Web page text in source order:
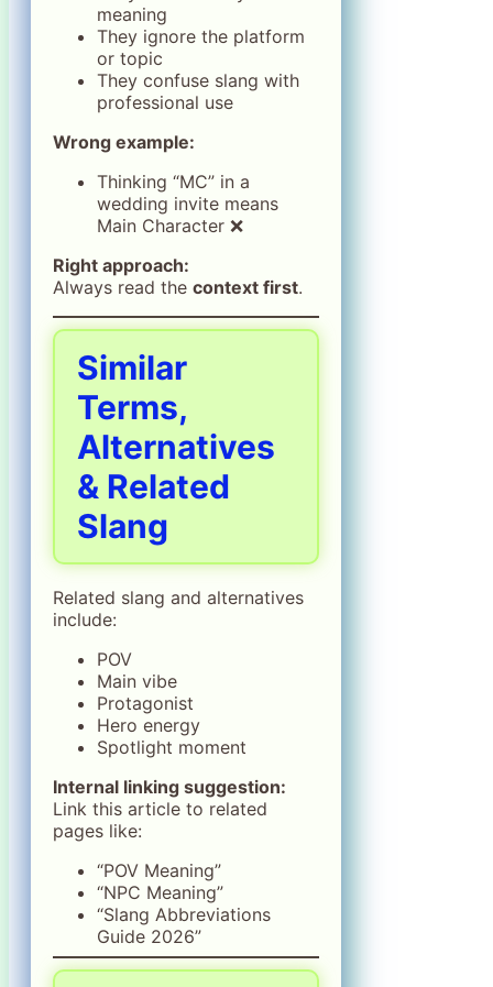
meaning
They ignore the platform
or topic
They confuse slang with
professional use
Wrong example:
Thinking “MC” in a
wedding invite means
Main Character ❌
Right approach:
Always read the context first.
Similar
Terms,
Alternatives
& Related
Slang
Related slang and alternatives
include:
POV
Main vibe
Protagonist
Hero energy
Spotlight moment
Internal linking suggestion:
Link this article to related
pages like:
“POV Meaning”
“NPC Meaning”
“Slang Abbreviations
Guide 2026”